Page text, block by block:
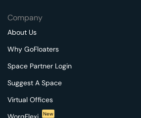
Company
About Us
Why GoFloaters
Space Partner Login
Suggest A Space
Virtual Offices
New